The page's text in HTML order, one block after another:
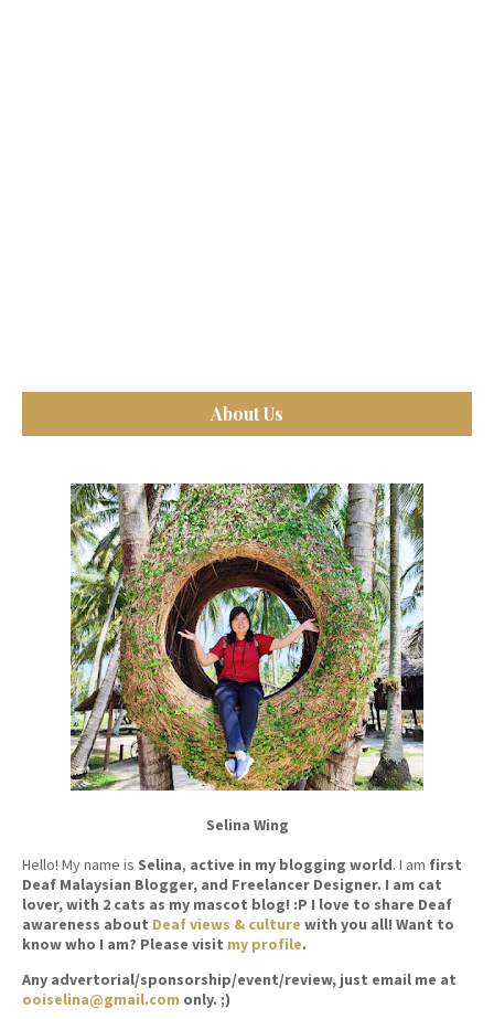
About Us
Selina Wing
Hello! My name is Selina, active in my blogging world. I am first
Deaf Malaysian Blogger, and Freelancer Designer. I am cat
lover, with 2 cats as my mascot blog! :P I love to share Deaf
awareness about Deaf views & culture with you all! Want to
know who I am? Please visit my profile.
Any advertorial/sponsorship/event/review, just email me at
ooiselina@gmail.com only. ;)